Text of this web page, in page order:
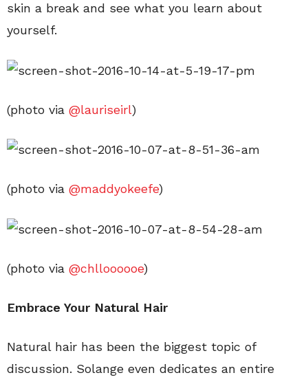
skin a break and see what you learn about
yourself.
(photo via @lauriseirl)
(photo via @maddyokeefe)
(photo via @chlloooooe)
Embrace Your Natural Hair
Natural hair has been the biggest topic of
discussion. Solange even dedicates an entire